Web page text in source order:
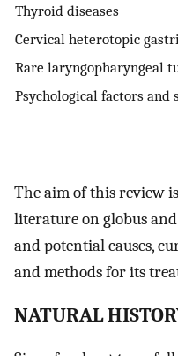
Thyroid diseases
Cervical heterotopic
Rare laryngopharyngeal
Psychological factors and
The aim of this review
literature on globus
and potential causes,
and methods for its
NATURAL